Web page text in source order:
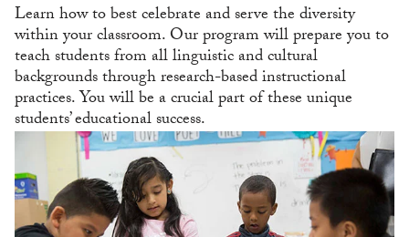
Learn how to best celebrate and serve the diversity
within your classroom. Our program will prepare you to
teach students from all linguistic and cultural
backgrounds through research-based instructional
practices. You will be a crucial part of these unique
students’ educational success.